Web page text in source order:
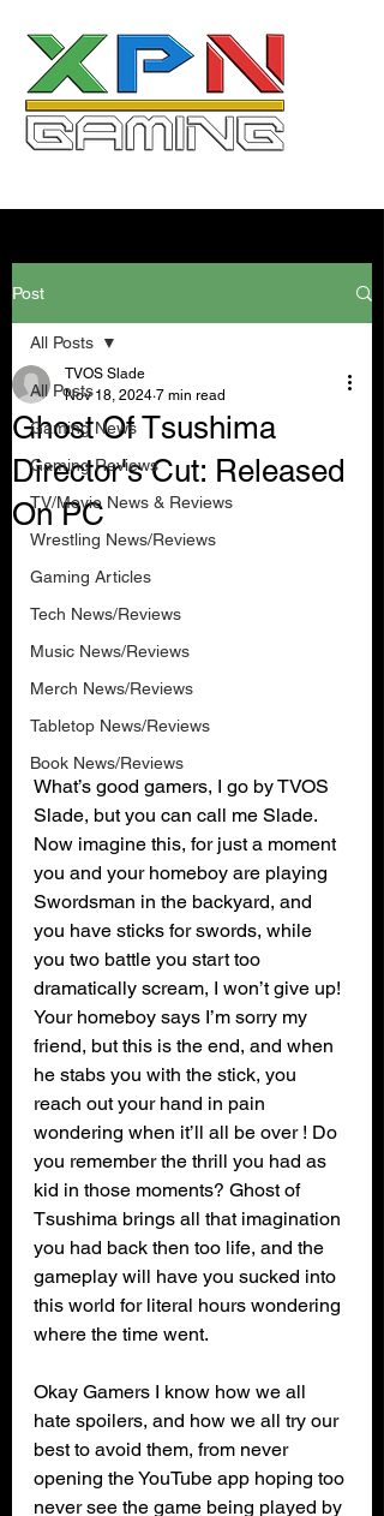
Post
All Posts
Gaming News
Gaming Reviews
TV/Movie News & Reviews
Wrestling News/Reviews
Gaming Articles
Tech News/Reviews
Music News/Reviews
Merch News/Reviews
Tabletop News/Reviews
Book News/Reviews
All Posts
Ghost Of Tsushima
Director's Cut: Released
On PC
TVOS Slade
Nov 18, 2024 7 min read
What’s good gamers, I go by TVOS
Slade, but you can call me Slade.
Now imagine this, for just a moment
you and your homeboy are playing
Swordsman in the backyard, and
you have sticks for swords, while
you two battle you start too
dramatically scream, I won’t give up!
Your homeboy says I’m sorry my
friend, but this is the end, and when
he stabs you with the stick, you
reach out your hand in pain
wondering when it’ll all be over ! Do
you remember the thrill you had as
kid in those moments? Ghost of
Tsushima brings all that imagination
you had back then too life, and the
gameplay will have you sucked into
this world for literal hours wondering
where the time went.
Okay Gamers I know how we all
hate spoilers, and how we all try our
best to avoid them, from never
opening the YouTube app hoping too
never see the game being played by